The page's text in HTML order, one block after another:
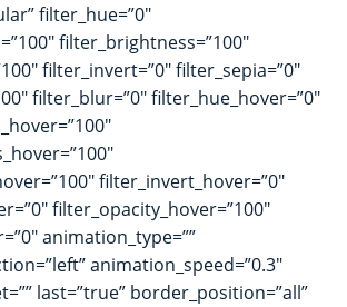
filter_hue=”0″
filter_brightness=”100″
filter_invert=”0″ filter_sepia=”0″
filter_blur=”0″ filter_hue_hover=”0″
filter_invert_hover=”0″
filter_opacity_hover=”100″
animation_type=””
animation_speed=”0.3″
last=”true” border_position=”all”